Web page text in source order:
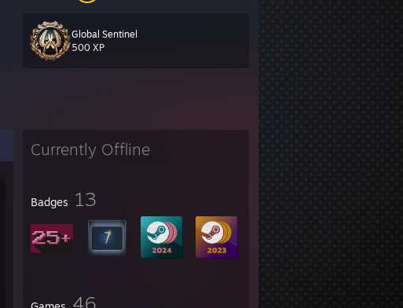
Global Sentinel
500 XP
Currently Offline
Badges 13
46